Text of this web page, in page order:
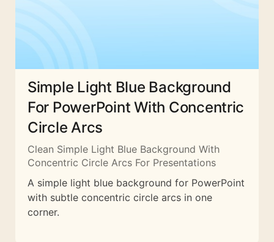
Simple Light Blue Background
For PowerPoint With Concentric
Circle Arcs
Clean Simple Light Blue Background With
Concentric Circle Arcs For Presentations
A simple light blue background for PowerPoint
with subtle concentric circle arcs in one
corner.